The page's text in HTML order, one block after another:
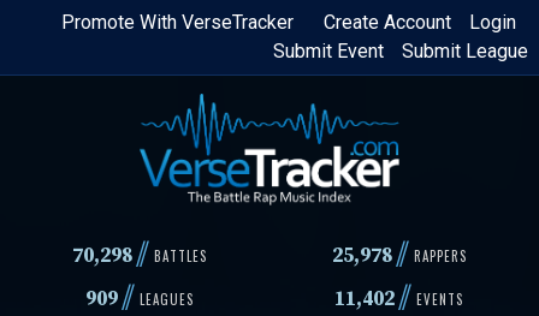
Skip
content
Login
Create Account
Promote With VerseTracker
Submit League
Submit Event
70,298// BATTLES 25,978 // RAPPERS
909// LEAGUES 11,402// EVENTS